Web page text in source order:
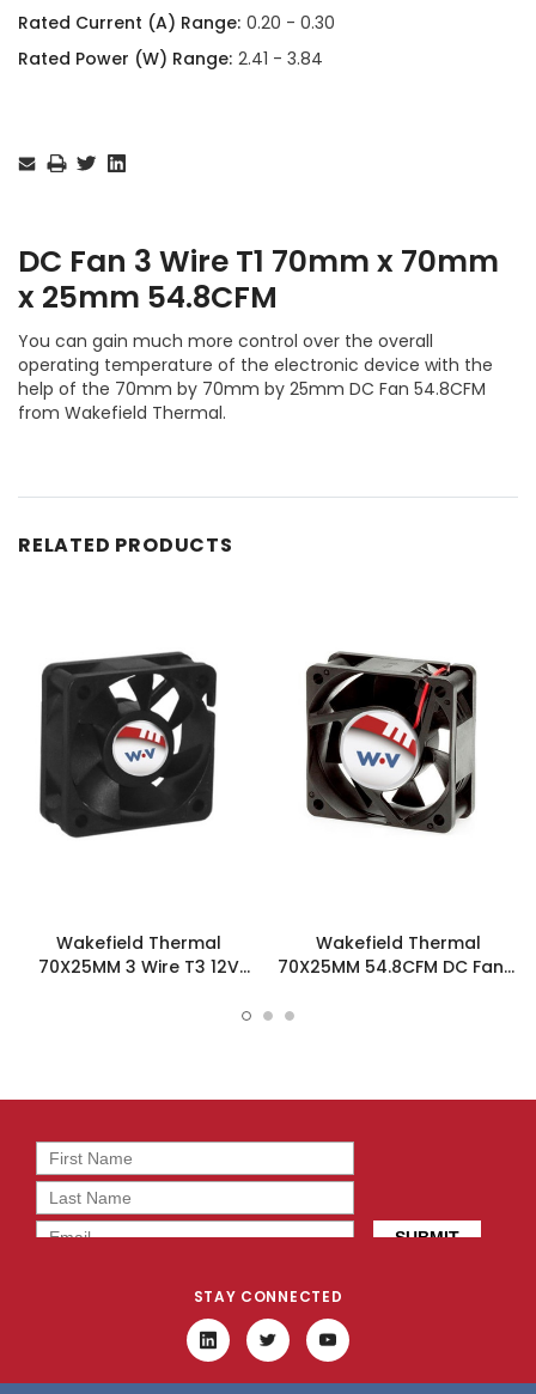
Rated Current (A) Range: 0.20 - 0.30
Rated Power (W) Range: 2.41 - 3.84
Stock:
DC Fan 3 Wire T1 70mm x 70mm
x 25mm 54.8CFM
You can gain much more control over the overall
operating temperature of the electronic device with the
help of the 70mm by 70mm by 25mm DC Fan 54.8CFM
from Wakefield Thermal.
RELATED PRODUCTS
Wakefield Thermal
70X25MM 3 Wire T3 12V
Wakefield Thermal
70X25MM 54.8CFM DC Fan -
STAY CONNECTED